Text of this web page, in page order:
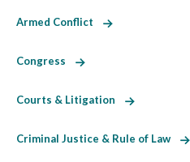
Armed Conflict
Congress
Courts & Litigation
Criminal Justice & Rule of Law